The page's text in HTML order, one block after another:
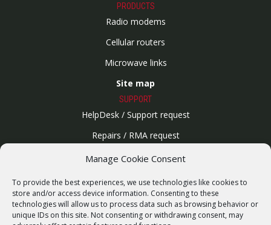
Manage Cookie Consent
To provide the best experiences, we use technologies like cookies to
store and/or access device information. Consenting to these
technologies will allow us to process data such as browsing behavior or
unique IDs on this site. Not consenting or withdrawing consent, may
PRODUCTS
Radio modems
Cellular routers
Microwave links
Site map
SUPPORT
HelpDesk / Support request
Repairs / RMA request
Product archive
SERVICES
Wireless networks